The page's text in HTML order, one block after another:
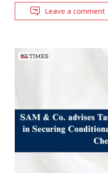
Leave a comment